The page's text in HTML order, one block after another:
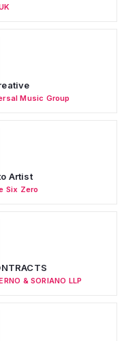
Music Group
Artist
Six Zero
& SORIANO LLP